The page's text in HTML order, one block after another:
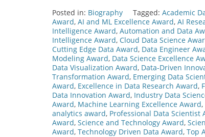
Posted in: Biography Tagged: Academic
Award, AI and ML Excellence Award, AI
Intelligence Award, Automation and Data
Intelligence Award, Cloud Data Science
Cutting Edge Data Award, Data Engineer
Modeling Award, Data Science Excellence
Data Visualization Award, Data-Driven
Transformation Award, Emerging Data
Award, Excellence in Data Research Award,
Data Innovation Award, Industry Data
Award, Machine Learning Excellence Award,
analytics award, Professional Data Scientist
Award, Science and Technology Award,
Award, Technology Driven Data Award, Top